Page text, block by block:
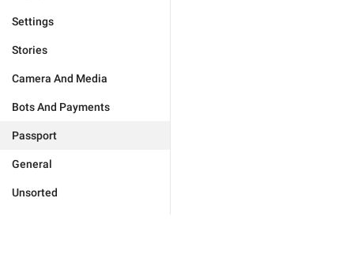
Settings
Stories
Camera And Media
Bots And Payments
Passport
General
Unsorted